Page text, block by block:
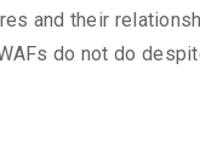
and their
do not do